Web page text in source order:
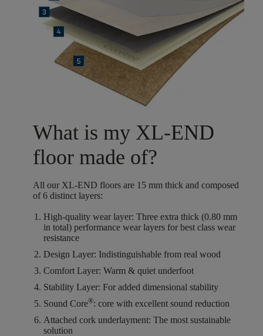
What is my XL-END
floor made of?
All our XL-END floors are 15 mm thick and composed
of6 distinct layers:
High-quality wear layer: Three extra thick (0.80 mm
in total) performance wear layers for best class wear
resistance
Design Layer: Indistinguishable from real wood
Comfort Layer: Warm & quiet underfoot
Stability Layer: For added dimensional stability
Sound Core®: core with excellent sound reduction
Attached cork underlayment: The most sustainable
solution